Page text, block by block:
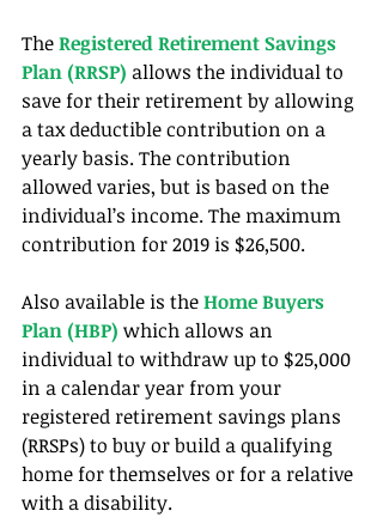
The Registered Retirement Savings
Plan (RRSP) allows the individual to
save for their retirement by allowing
a tax deductible contribution on a
yearly basis. The contribution
allowed varies, but is based on the
individual’s income. The maximum
contribution for 2019 is $26,500.
Also available is the Home Buyers
Plan (HBP) which allows an
individual to withdraw up to $25,000
in a calendar year from your
registered retirement savings plans
(RRSPs) to buy or build a qualifying
home for themselves or for a relative
with a disability.